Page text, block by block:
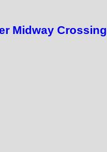
Midway Crossing